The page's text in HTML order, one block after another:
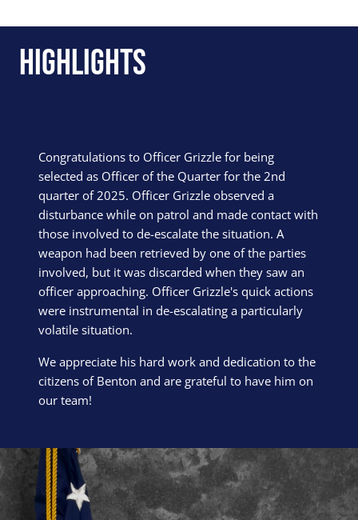
Highlights
Congratulations to Officer Grizzle for being
selected as Officer of the Quarter for the 2nd
quarter of 2025. Officer Grizzle observed a
disturbance while on patrol and made contact with
those involved to de-escalate the situation. A
weapon had been retrieved by one of the parties
involved, but it was discarded when they saw an
officer approaching. Officer Grizzle's quick actions
were instrumental in de-escalating a particularly
volatile situation.
We appreciate his hard work and dedication to the
citizens of Benton and are grateful to have him on
our team!
Block Image